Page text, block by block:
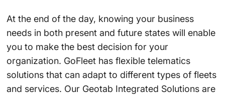
At the end of the day, knowing your business
needs in both present and future states will enable
you to make the best decision for your
organization. GoFleet has flexible telematics
solutions that can adapt to different types of fleets
and services. Our Geotab Integrated Solutions are